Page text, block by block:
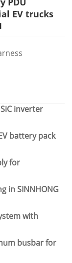
EV trucks
inverter
battery pack
for
in SINNHONG
with
busbar for